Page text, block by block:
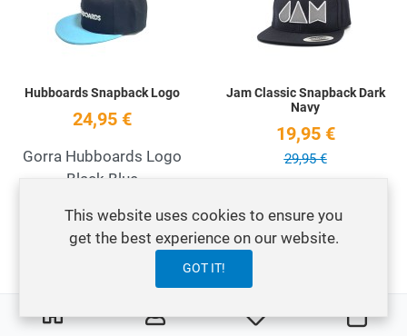
My Wishlist
Hubboards Snapback Logo
24,95 €
Gorra Hubboards Logo
Black Blue
Jam Classic Snapback Dark
Navy
19,95 €
29,95 €
Navy Classic
Add to Wishlist
Quick View
This website uses cookies to ensure you
get the best experience on our website.
GOT IT!